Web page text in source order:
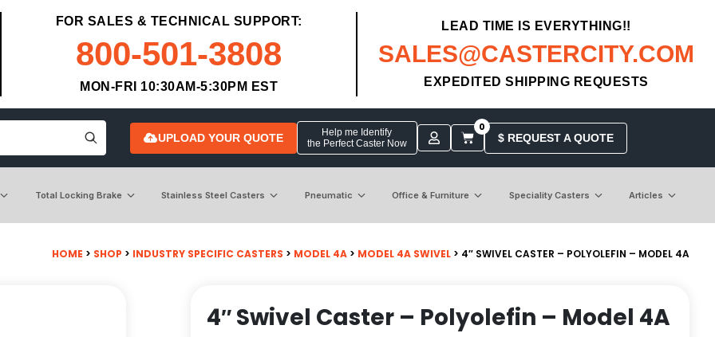
FOR SALES & TECHNICAL SUPPORT:
800-501-3808
MON-FRI 10:30AM-5:30PM EST
LEAD TIME IS EVERYTHING!!
SALES@CASTERCITY.COM
EXPEDITED SHIPPING REQUESTS
UPLOAD YOUR QUOTE
Help me Identify
the Perfect Caster Now
0
$ REQUEST A QUOTE
Total Locking Brake Stainless Steel Casters Pneumatic Office & Furniture Speciality Casters Articles
HOME > SHOP > INDUSTRY SPECIFIC CASTERS > MODEL 4A > MODEL 4A SWIVEL > 4″ SWIVEL CASTER – POLYOLEFIN – MODEL 4A
4″ Swivel Caster – Polyolefin – Model 4A